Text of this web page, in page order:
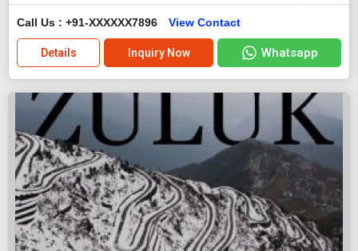
Call Us : +91-XXXXXX7896 View Contact
Details Inquiry Now Whatsapp